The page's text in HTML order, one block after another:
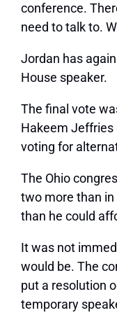
conference.
need to talk to.
Jordan has
House speaker.
The final vote
Hakeem Jeffries
voting for
The Ohio
two more than
than he could
It was not
would be. The
put a resolution
temporary